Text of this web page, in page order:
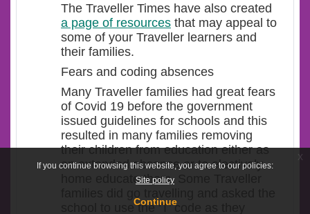
If you continue browsing this website, you agree to our policies:
Site policy
Continue
x
The Traveller Times have also created
a page of resources that may appeal to
some of your Traveller learners and
their families.
Fears and coding absences
Many Traveller families had great fears
of Covid 19 before the government
issued guidelines for schools and this
resulted in many families removing
their children from education either as
an extended absence or to electively
home educate them. Some Traveller
school to use the ‘T’ code as they